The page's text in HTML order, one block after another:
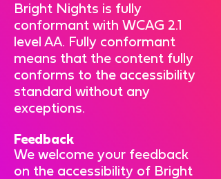
Bright Nights is fully
conformant with WCAG 2.1
level AA. Fully conformant
means that the content fully
conforms to the accessibility
standard without any
exceptions.
Feedback
We welcome your feedback
on the accessibility of Bright